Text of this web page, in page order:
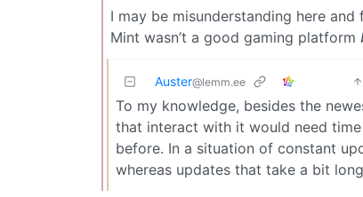
I may be misunderstanding here
Mint wasn’t a good gaming platform
Auster@lemm.ee
To my knowledge, besides the
that interact with it would need
before. In a situation of constant
whereas updates that take a bit